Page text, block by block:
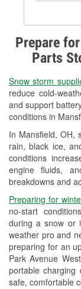
Prepare
Parts
Snow storm
reduce cold-
and support
conditions in
In Mansfield, OH,
rain, black ice,
conditions
engine fluids,
breakdowns and
Preparing for
no-start
during a snow or
weather pro and
preparing for an
Park Avenue
portable
safe, comfortable
Learn